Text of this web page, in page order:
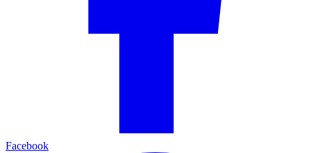
Facebook